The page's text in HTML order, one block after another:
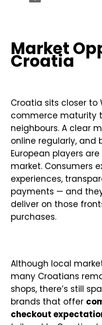
Market
Croatia
Croatia sits closer to
commerce maturity
neighbours. A clear
online regularly,
European players
market. Consumers
experiences,
payments — and
deliver on those
purchases.
Although local
many Croatians
shops, there’s still
brands that offer
checkout